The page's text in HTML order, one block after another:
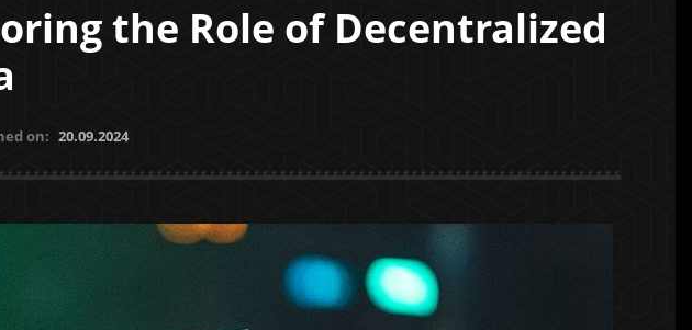
the Role of Decentralized
on: 20.09.2024